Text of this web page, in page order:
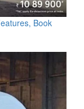
Book